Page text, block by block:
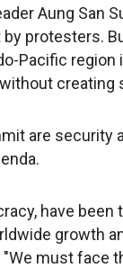
Aung San
protesters.
Pacific
creating
are security
have
growth
must face